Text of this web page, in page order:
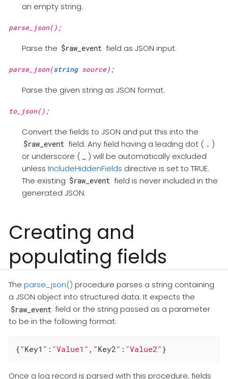
an empty string.
parse_json();
Parse the $raw_event field as JSON input.
parse_json(stringsource);
Parse the given string as JSON format.
to_json();
Convert the fields to JSON and put this into the
$raw_event field. Any field having a leading dot ( . )
or underscore (
) will be automatically excluded
unless IncludeHiddenFields directive is set to TRUE.
The existing $raw_event field is never included in the
generated JSON.
Creating and
populating fields
The parse_json() procedure parses a string containing
a JSON object into structured data. It expects the
$raw_event field or the string passed as a parameter
to be in the following format:
{"Key1" : "Value1" , "Key2" : "Value2" }
Once a log record is parsed with this procedure, fields